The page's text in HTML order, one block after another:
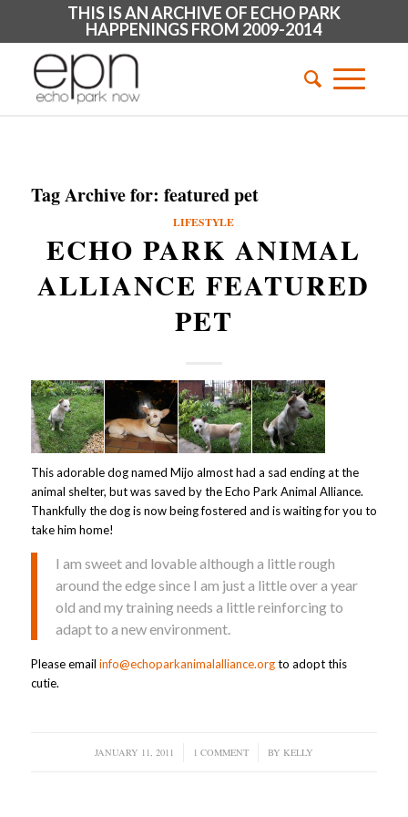
THIS IS AN ARCHIVE OF ECHO PARK
HAPPENINGS FROM 2009-2014
Tag Archive for: featured pet
LIFESTYLE
ECHO PARK ANIMAL
ALLIANCE FEATURED
PET
This adorable dog named Mijo almost had a sad ending at the
animal shelter, but was saved by the Echo Park Animal Alliance.
Thankfully the dog is now being fostered and is waiting for you to
take him home!
I am sweet and lovable although a little rough
around the edge since I am just a little over a year
old and my training needs a little reinforcing to
adapt to a new environment.
Please email info@echoparkanimalalliance.orgto adopt this
cutie.
JANUARY 11, 2011
/ 1 COMMENT
/ BY KELLY